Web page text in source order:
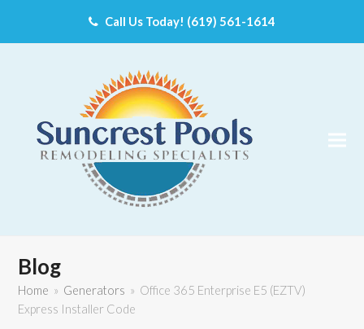
Call Us Today! (619) 561-1614
Blog
Home » Generators » Office 365 Enterprise E5 (EZTV)
Express Installer Code